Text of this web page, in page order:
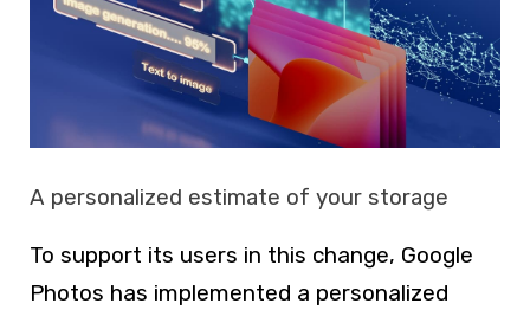
A personalized estimate of your storage
To support its users in this change, Google
Photos has implemented a personalized